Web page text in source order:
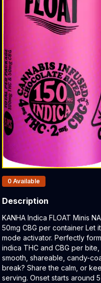
Products In Inventory:
0 Available
Description
Product Description:
KANHA Indica FLOAT Minis
50mg CBG per container Let
mode activator. Perfectly
indica THC and CBG per
smooth, shareable, candy-
break? Share the calm, or
serving. Onset starts around